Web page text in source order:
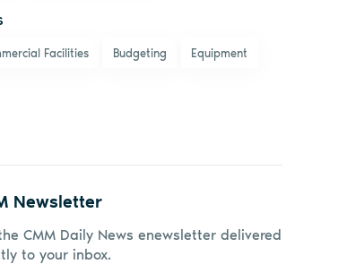
Facilities Budgeting Equipment
Newsletter
CMM Daily News enewsletter delivered
to your inbox.